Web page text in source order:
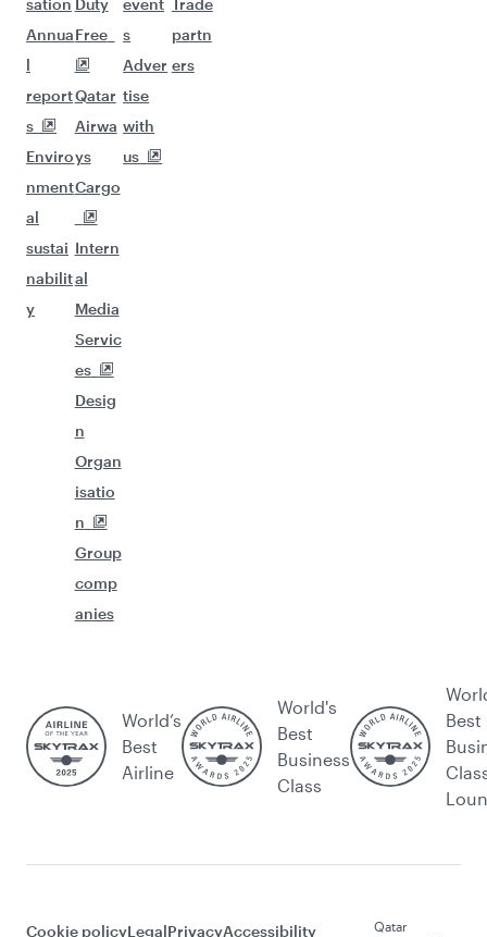
sation
Annua
l
report
s
Enviro
nment
al
sustai
nabilit
y
Duty
Free
Qatar
Airwa
ys
Cargo
Intern
al
Media
Servic
es
Desig
n
Organ
isatio
n
Group
comp
anies
event
s
Adver
tise
with
us
Trade
partn
ers
World’s
Best
Airline
World's
Best
Business
Class
Best
Cookie policyLegalPrivacyAccessibility
Qatar